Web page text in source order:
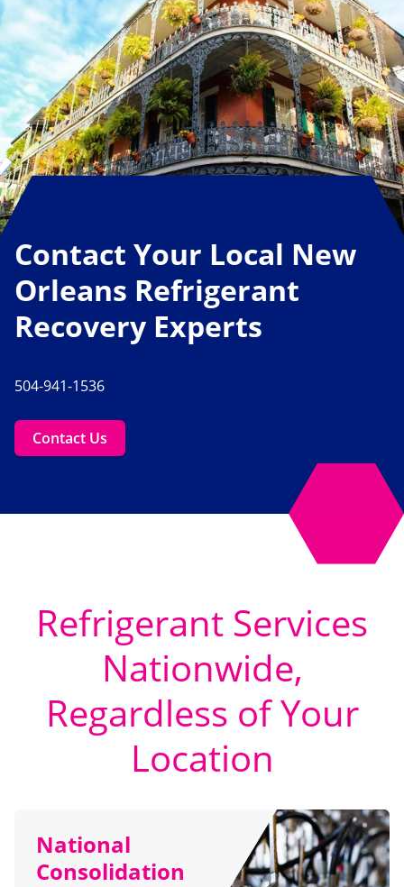
Contact Your Local New
Orleans Refrigerant
Recovery Experts
504-941-1536
Contact Us
Refrigerant Services
Nationwide,
Regardless of Your
Location
National
Consolidation